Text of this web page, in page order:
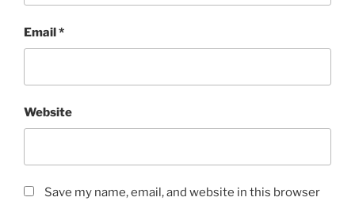
Email*
Website
Save my name, email, and website in this browser